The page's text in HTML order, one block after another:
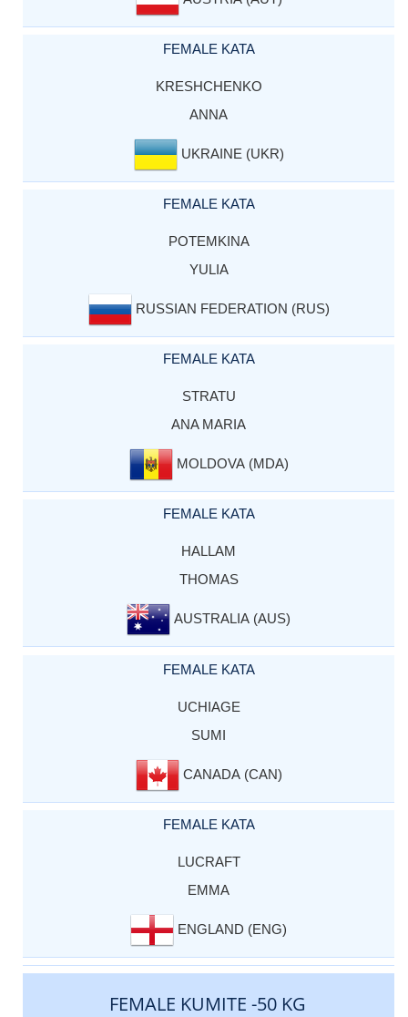
FEMALE KATA
KRESHCHENKO
ANNA
UKRAINE (UKR)
FEMALE KATA
POTEMKINA
YULIA
RUSSIAN FEDERATION (RUS)
FEMALE KATA
STRATU
ANA MARIA
MOLDOVA (MDA)
FEMALE KATA
HALLAM
THOMAS
AUSTRALIA (AUS)
FEMALE KATA
UCHIAGE
SUMI
CANADA (CAN)
FEMALE KATA
LUCRAFT
EMMA
ENGLAND (ENG)
FEMALE KUMITE -50 KG